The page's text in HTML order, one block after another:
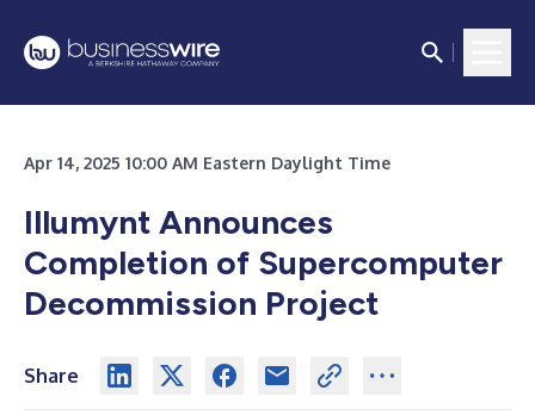
Apr 14, 2025 10:00 AM Eastern Daylight Time
Illumynt Announces
Completion of Supercomputer
Decommission Project
Share